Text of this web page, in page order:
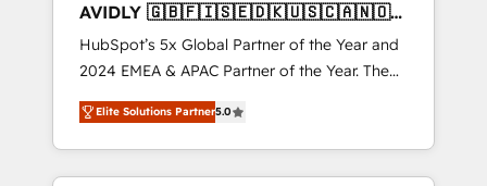
AVIDLY 🇬🇧🇫🇮🇸🇪🇩🇰🇺🇸🇨🇦🇳🇴
🇩🇪🇦🇺🇳🇿
HubSpot’s 5x Global Partner of the Year and
2024 EMEA & APAC Partner of the Year. The
world’s most experienced and fully
accredited HubSpot Solutions Partner. 🚀
With 2,750+ HubSpot projects delivered and
370+ specialists across EMEA, APAC and NAM,
Elite Solutions Partner5.0